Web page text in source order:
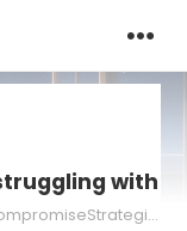
with